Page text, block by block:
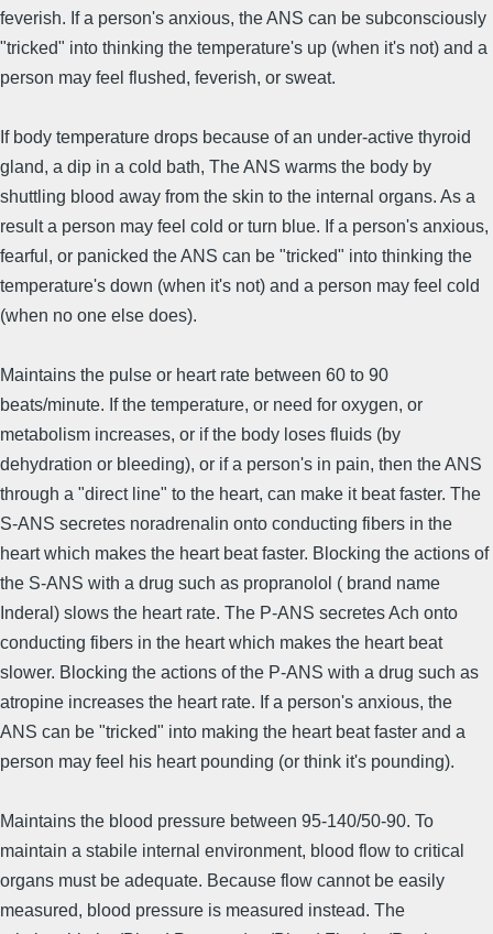
feverish. If a person's anxious, the ANS can be subconsciously
"tricked" into thinking the temperature's up (when it's not) and a
person may feel flushed, feverish, or sweat.
If body temperature drops because of an under-active thyroid
gland, a dip in a cold bath, The ANS warms the body by
shuttling blood away from the skin to the internal organs. As a
result a person may feel cold or turn blue. If a person's anxious,
fearful, or panicked the ANS can be "tricked" into thinking the
temperature's down (when it's not) and a person may feel cold
(when no one else does).
Maintains the pulse or heart rate between 60 to 90
beats/minute. If the temperature, or need for oxygen, or
metabolism increases, or if the body loses fluids (by
dehydration or bleeding), or if a person's in pain, then the ANS
through a "direct line" to the heart, can make it beat faster. The
S-ANS secretes noradrenalin onto conducting fibers in the
heart which makes the heart beat faster. Blocking the actions of
the S-ANS with a drug such as propranolol ( brand name
Inderal) slows the heart rate. The P-ANS secretes Ach onto
conducting fibers in the heart which makes the heart beat
slower. Blocking the actions of the P-ANS with a drug such as
atropine increases the heart rate. If a person's anxious, the
ANS can be "tricked" into making the heart beat faster and a
person may feel his heart pounding (or think it's pounding).
Maintains the blood pressure between 95-140/50-90. To
maintain a stabile internal environment, blood flow to critical
organs must be adequate. Because flow cannot be easily
measured, blood pressure is measured instead. The